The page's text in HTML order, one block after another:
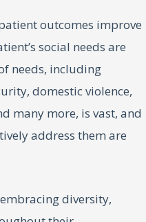
outcomes improve
social needs are
needs, including
domestic violence,
many more, is vast, and
address them are
diversity,